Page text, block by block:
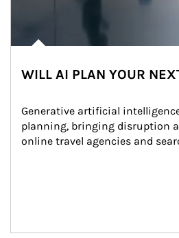
WILL AI PLAN YOUR
Generative artificial
planning, bringing disruption
online travel agencies and